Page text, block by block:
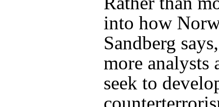
into how
Sandberg
more analysts
seek to